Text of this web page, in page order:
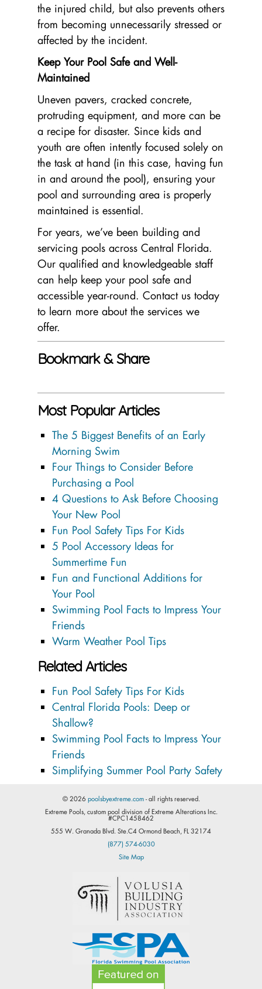
the injured child, but also prevents others
from becoming unnecessarily stressed or
affected by the incident.
Keep Your Pool Safe and Well-
Maintained
Uneven pavers, cracked concrete,
protruding equipment, and more can be
a recipe for disaster. Since kids and
youth are often intently focused solely on
the task at hand (in this case, having fun
in and around the pool), ensuring your
pool and surrounding area is properly
maintained is essential.
For years, we’ve been building and
servicing pools across Central Florida.
Our qualified and knowledgeable staff
can help keep your pool safe and
accessible year-round. Contact us today
to learn more about the services we
offer.
Bookmark & Share
Most Popular Articles
The 5 Biggest Benefits of an Early
Morning Swim
Four Things to Consider Before
Purchasing a Pool
4 Questions to Ask Before Choosing
Your New Pool
Fun Pool Safety Tips For Kids
5 Pool Accessory Ideas for
Summertime Fun
Fun and Functional Additions for
Your Pool
Swimming Pool Facts to Impress Your
Friends
Warm Weather Pool Tips
Related Articles
Fun Pool Safety Tips For Kids
Central Florida Pools: Deep or
Shallow?
Swimming Pool Facts to Impress Your
Friends
Simplifying Summer Pool Party Safety
© 2026 poolsbyextreme.com- all rights reserved.
Extreme Pools, custom pool division of Extreme Alterations Inc.
#CPC1458462
555 W. Granada Blvd. Ste.C4 Ormond Beach, FL 32174
(877) 574-6030
Site Map